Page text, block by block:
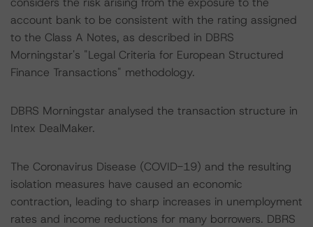
account bank to be consistent with the rating assigned
to the Class A Notes, as described in DBRS
Morningstar's "Legal Criteria for European Structured
Finance Transactions" methodology.
DBRS Morningstar analysed the transaction structure in
Intex DealMaker.
The Coronavirus Disease (COVID-19) and the resulting
isolation measures have caused an economic
contraction, leading to sharp increases in unemployment
rates and income reductions for many borrowers. DBRS